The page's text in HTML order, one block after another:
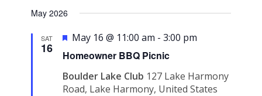
Views
date.
May 2026
SAT
16 Homeowner BBQ Picnic
Featured
May 16 @ 11:00 am -3:00 pm
Boulder Lake Club 127 Lake Harmony
Road, Lake Harmony, United States